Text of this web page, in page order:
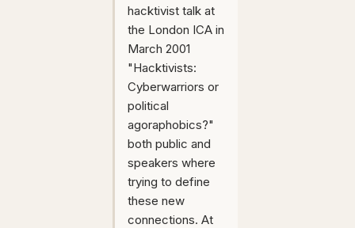
hacktivist talk at
the London ICA in
March 2001
"Hacktivists:
Cyberwarriors or
political
agoraphobics?"
both public and
speakers where
trying to define
these new
connections. At